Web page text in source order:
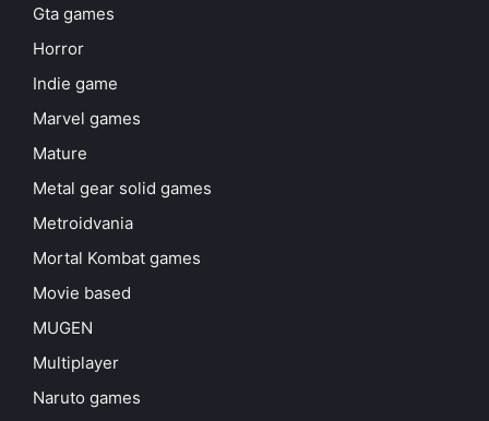
Gta games
Horror
Indie game
Marvel games
Mature
Metal gear solid games
Metroidvania
Mortal Kombat games
Movie based
MUGEN
Multiplayer
Naruto games